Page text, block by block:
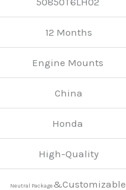
12 Months
Engine Mounts
China
Honda
High-Quality
Neutral Package&Customizable